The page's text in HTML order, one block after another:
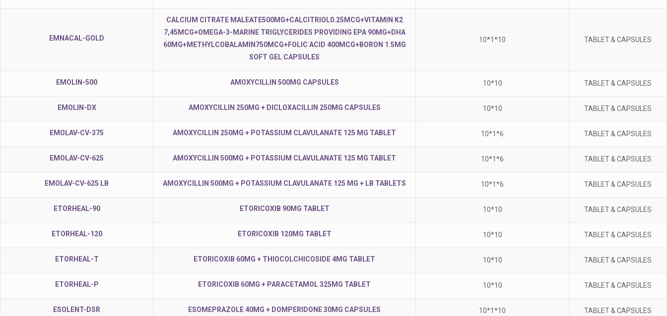
EMNACAL-GOLD
CALCIUM CITRATE MALEATE500MG+CALCITRIOL0.25MCG+VITAMIN K2
7,45MCG+OMEGA-3-MARINE TRIGLYCERIDES PROVIDING EPA 90MG+DHA
60MG+METHYLCOBALAMIN750MCG+FOLIC ACID 400MCG+BORON 1.5MG
SOFT GEL CAPSULES
10*1*10 TABLET & CAPSULES
EMOLIN-500 AMOXYCILLIN 500MG CAPSULES 10*10 TABLET & CAPSULES
EMOLIN-DX AMOXYCILLIN 250MG + DICLOXACILLIN 250MG CAPSULES 10*10 TABLET & CAPSULES
EMOLAV-CV-375 AMOXYCILLIN 250MG + POTASSIUM CLAVULANATE 125 MG TABLET 10*1*6 TABLET & CAPSULES
EMOLAV-CV-625 AMOXYCILLIN 500MG + POTASSIUM CLAVULANATE 125 MG TABLET 10*1*6 TABLET & CAPSULES
EMOLAV-CV-625 LB AMOXYCILLIN 500MG + POTASSIUM CLAVULANATE 125 MG + LB TABLETS 10*1*6 TABLET & CAPSULES
ETORHEAL-90 ETORICOXIB 90MG TABLET 10*10 TABLET & CAPSULES
ETORHEAL-120 ETORICOXIB 120MG TABLET 10*10 TABLET & CAPSULES
ETORHEAL-T ETORICOXIB 60MG + THIOCOLCHICOSIDE 4MG TABLET 10*10 TABLET & CAPSULES
ETORHEAL-P ETORICOXIB 60MG + PARACETAMOL 325MG TABLET 10*10 TABLET & CAPSULES
ESOLENT-DSR ESOMEPRAZOLE 40MG + DOMPERIDONE 30MG CAPSULES 10*1*10 TABLET & CAPSULES